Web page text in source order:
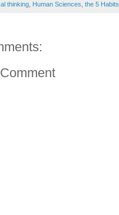
thinking, Human Sciences, the 5 Habits